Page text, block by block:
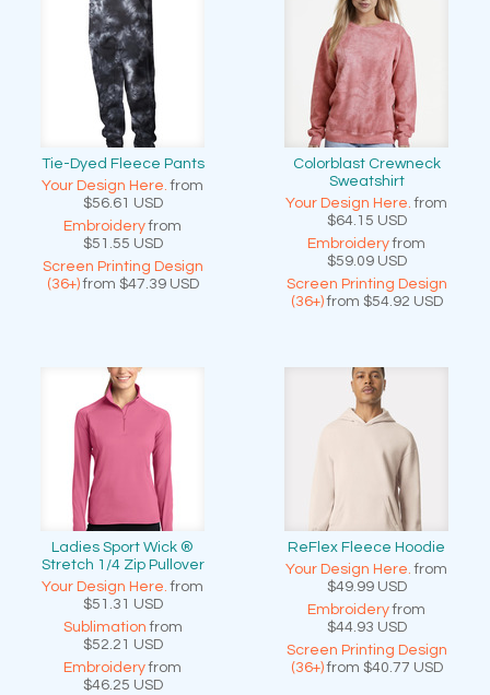
Tie-Dyed Fleece Pants
Your Design Here. from
$56.61 USD
Embroideryfrom
$51.55 USD
Screen Printing Design
(36+)from $47.39 USD
Colorblast Crewneck
Sweatshirt
Your Design Here. from
$64.15 USD
Embroideryfrom
$59.09 USD
Screen Printing Design
(36+)from $54.92 USD
Ladies Sport Wick ®
Stretch 1/4 Zip Pullover
Your Design Here. from
$51.31 USD
Sublimation from
$52.21 USD
Embroideryfrom
$46.25 USD
ReFlex Fleece Hoodie
Your Design Here. from
$49.99 USD
Embroideryfrom
$44.93 USD
Screen Printing Design
(36+)from $40.77 USD